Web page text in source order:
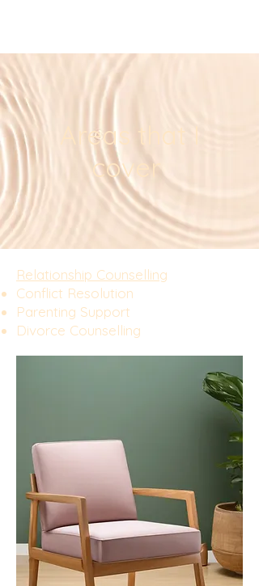
Areas that I
cover
Relationship Counselling​​
Conflict Resolution
Parenting Support
Divorce Counselling